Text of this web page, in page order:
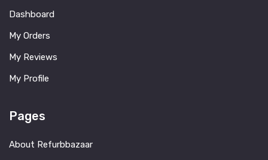
Dashboard
My Orders
My Reviews
My Profile
Pages
About Refurbbazaar